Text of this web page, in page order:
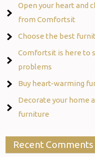
Open your heart and
from Comfortsit
Choose the best
Comfortsit is here to
problems
Buy heart-warming
Decorate your home
furniture
Recent Comments